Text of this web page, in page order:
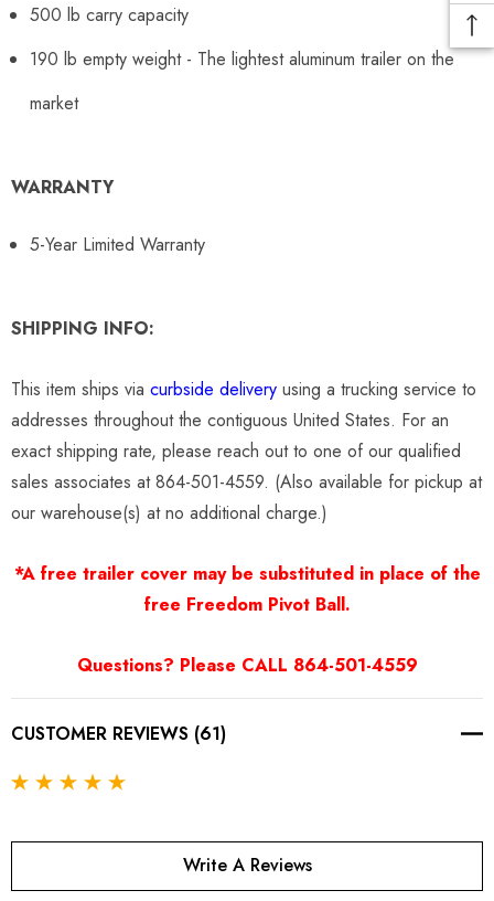
500 lb carry capacity
190 lb empty weight - The lightest aluminum trailer on the
market
WARRANTY
5-Year Limited Warranty
SHIPPING INFO:
This item ships via curbside delivery using a trucking service to
addresses throughout the contiguous United States. For an
exact shipping rate, please reach out to one of our qualified
sales associates at 864-501-4559. (Also available for pickup at
our warehouse(s) at no additional charge.)
*A free trailer cover may be substituted in place of the
free Freedom Pivot Ball.
Questions? Please CALL 864-501-4559
CUSTOMER REVIEWS (61)
Write A Reviews